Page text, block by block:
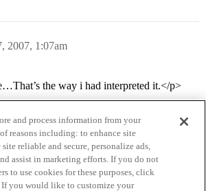
2007, 1:07am
the way i had interpreted it.</p>
and process information from your
reasons including: to enhance site
reliable and secure, personalize ads,
assist in marketing efforts. If you do not
to use cookies for these purposes, click
you would like to customize your